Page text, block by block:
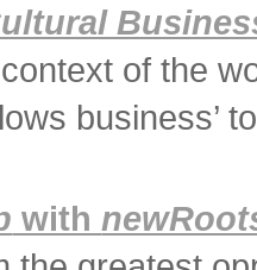
of the
business’
with